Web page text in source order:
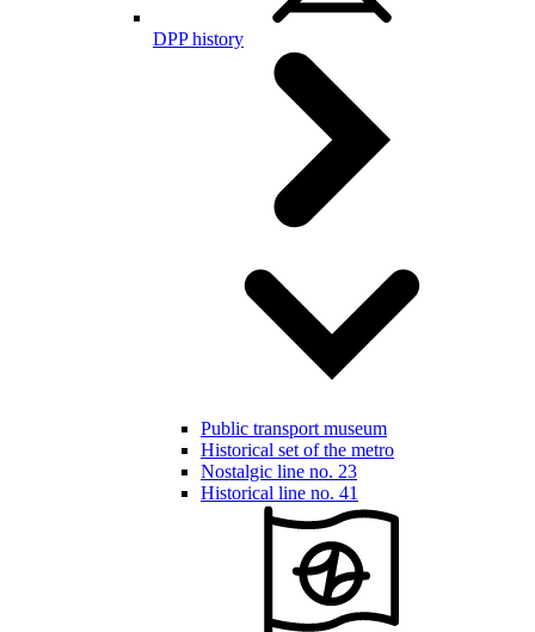
DPP history
Public transport museum
Historical set of the metro
Nostalgic line no. 23
Historical line no. 41